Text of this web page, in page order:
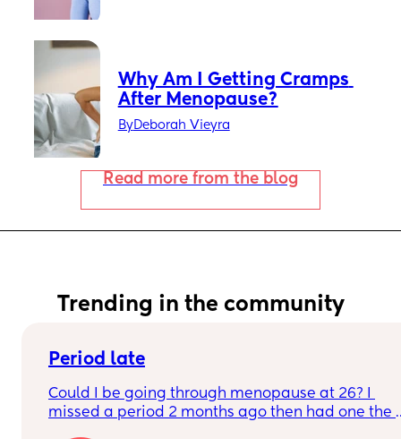
Why Am I Getting Cramps
After Menopause?
ByDeborah Vieyra
Read more from the blog
Trending in the community
Period late
Could I be going through menopause at 26? I
missed a period 2 months ago then had one the